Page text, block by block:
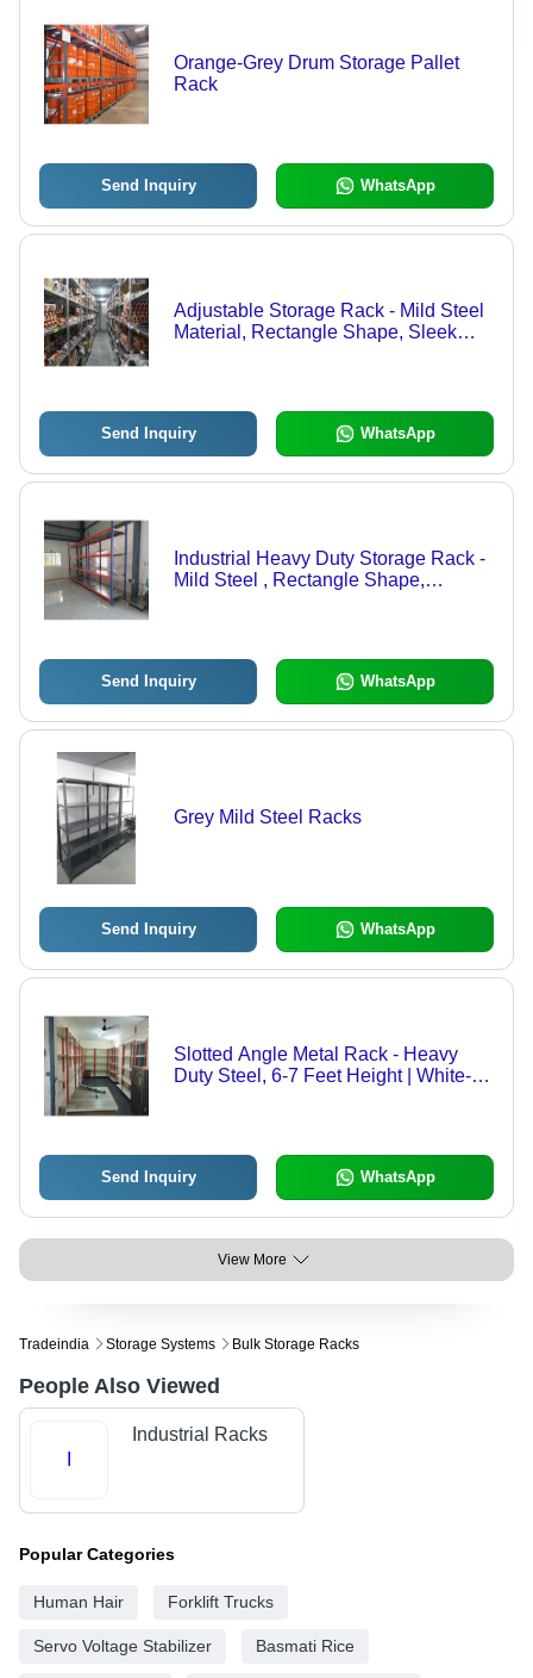
Orange-Grey Drum Storage Pallet
Rack
Send Inquiry WhatsApp
Adjustable Storage Rack - Mild Steel
Material, Rectangle Shape, Sleek
Send Inquiry WhatsApp
Industrial Heavy Duty Storage Rack -
Mild Steel , Rectangle Shape,
Send Inquiry WhatsApp
Grey Mild Steel Racks
Send Inquiry WhatsApp
Slotted Angle Metal Rack - Heavy
Duty Steel, 6-7 Feet Height | White-
Send Inquiry WhatsApp
View More
Tradeindia Storage Systems Bulk Storage Racks
People Also Viewed
Industrial Racks
Popular Categories
Human Hair Forklift Trucks
Servo Voltage Stabilizer Basmati Rice